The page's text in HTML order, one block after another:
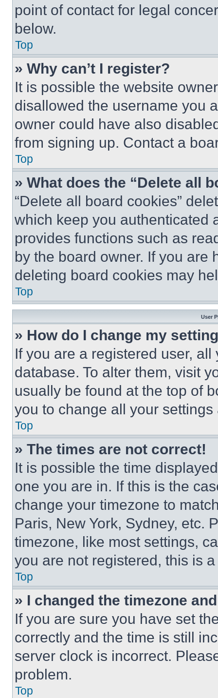
point of contact for legal
below.
Top
» Why can’t I register?
It is possible the website
disallowed the username you
owner could have also
from signing up. Contact a
Top
» What does the “Delete all
“Delete all board cookies”
which keep you authenticated
provides functions such as
by the board owner. If you are
deleting board cookies may
Top
User
» How do I change my
If you are a registered user,
database. To alter them, visit
usually be found at the top of
you to change all your
Top
» The times are not correct!
It is possible the time
one you are in. If this is the
change your timezone to
Paris, New York, Sydney, etc.
timezone, like most settings,
you are not registered, this is
Top
» I changed the timezone
If you are sure you have set
correctly and the time is still
server clock is incorrect.
problem.
Top